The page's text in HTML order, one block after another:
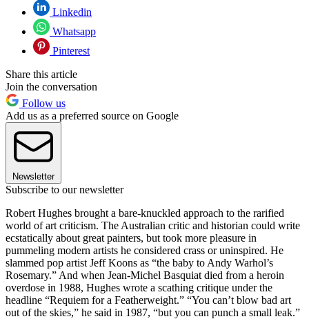
Linkedin
Whatsapp
Pinterest
Share this article
Join the conversation
Follow us
Add us as a preferred source on Google
Newsletter
Subscribe to our newsletter
Robert Hughes brought a bare-knuckled approach to the rarified
world of art criticism. The Australian critic and historian could write
ecstatically about great painters, but took more pleasure in
pummeling modern artists he considered crass or uninspired. He
slammed pop artist Jeff Koons as “the baby to Andy Warhol’s
Rosemary.” And when Jean-Michel Basquiat died from a heroin
overdose in 1988, Hughes wrote a scathing critique under the
headline “Requiem for a Featherweight.” “You can’t blow bad art
out of the skies,” he said in 1987, “but you can punch a small leak.”